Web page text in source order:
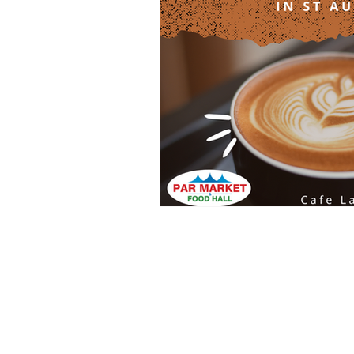
Clothing Health and Beauty
Home Decor Baby Clothing